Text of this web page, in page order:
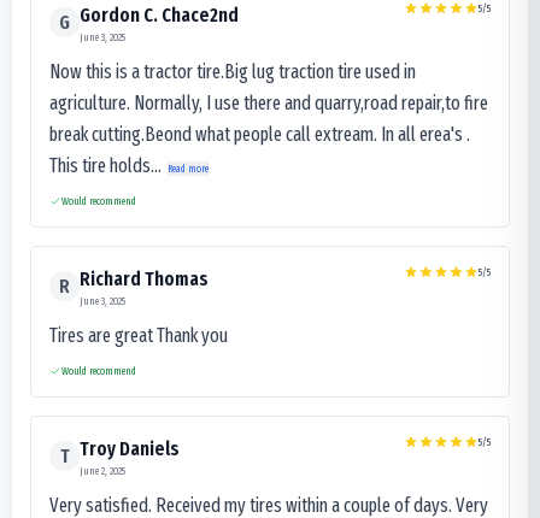
G Gordon C. Chace2nd
June 3, 2025
5/5
Now this is a tractor tire.Big lug traction tire used in
agriculture. Normally, I use there and quarry,road repair,to fire
break cutting.Beond what people call extream. In all erea's .
This tire holds...
Read more
Would recommend
R Richard Thomas
June 3, 2025
5/5
Tires are great Thank you
Would recommend
T Troy Daniels
June 2, 2025
5/5
Very satisfied. Received my tires within a couple of days. Very